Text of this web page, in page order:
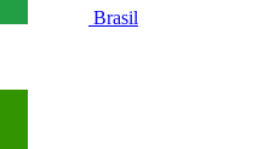
Brasil